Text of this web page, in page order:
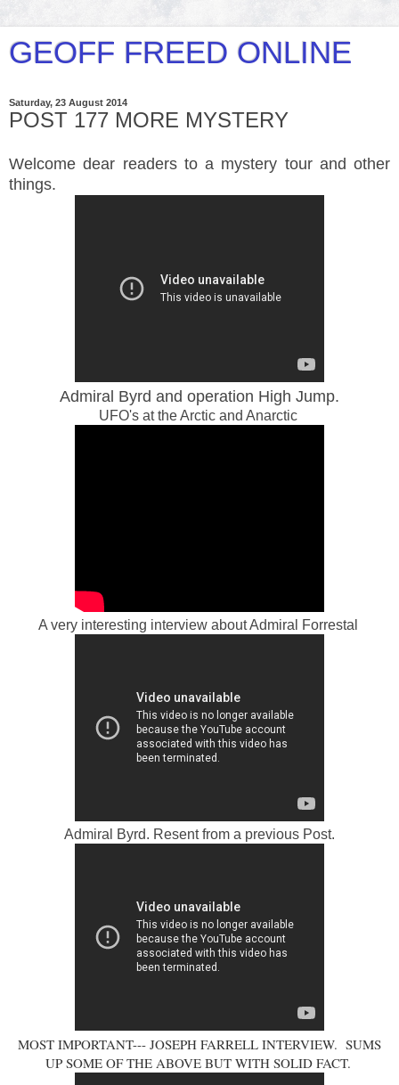
GEOFF FREED ONLINE
Saturday, 23 August 2014
POST 177 MORE MYSTERY
Welcome dear readers to a mystery tour and other
things.
Admiral Byrd and operation High Jump.
UFO's at the Arctic and Anarctic
A very interesting interview about Admiral Forrestal
Admiral Byrd. Resent from a previous Post.
MOST IMPORTANT--- JOSEPH FARRELL INTERVIEW. SUMS
UP SOME OF THE ABOVE BUT WITH SOLID FACT.